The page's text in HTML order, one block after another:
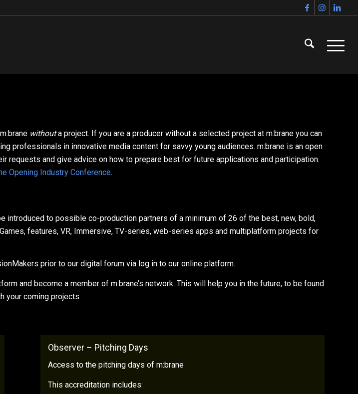
withouta project. If you are a producer without a selected project at m:brane you can
professionals in innovative media content for savvy young audiences. m:brane is an open
requests and give advice on how to prepare best for future applications and participation.
Opening Industry Conference.
introduced to possible co-production partners of a minimum of 26 of the best, new, bold,
features, VR, Immersive, TV-series, web-series apps and multiplatform projects for
prior to our digital forum via log in to our online platform.
and become a member of m:brane’s network. This will help you in the future, to be found
your coming projects.
Observer – Pitching Days
Access to the pitching days of m:brane
This accreditation includes: